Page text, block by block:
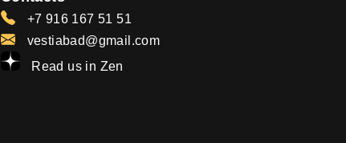
+7 916 167 51 51
vestiabad@gmail.com
Read us in Zen